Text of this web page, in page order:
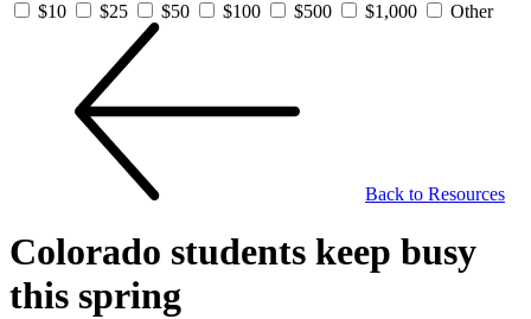
$10
$25 $50 $100 $500 $1,000 Other
Back to Resources
Colorado students keep busy
this spring